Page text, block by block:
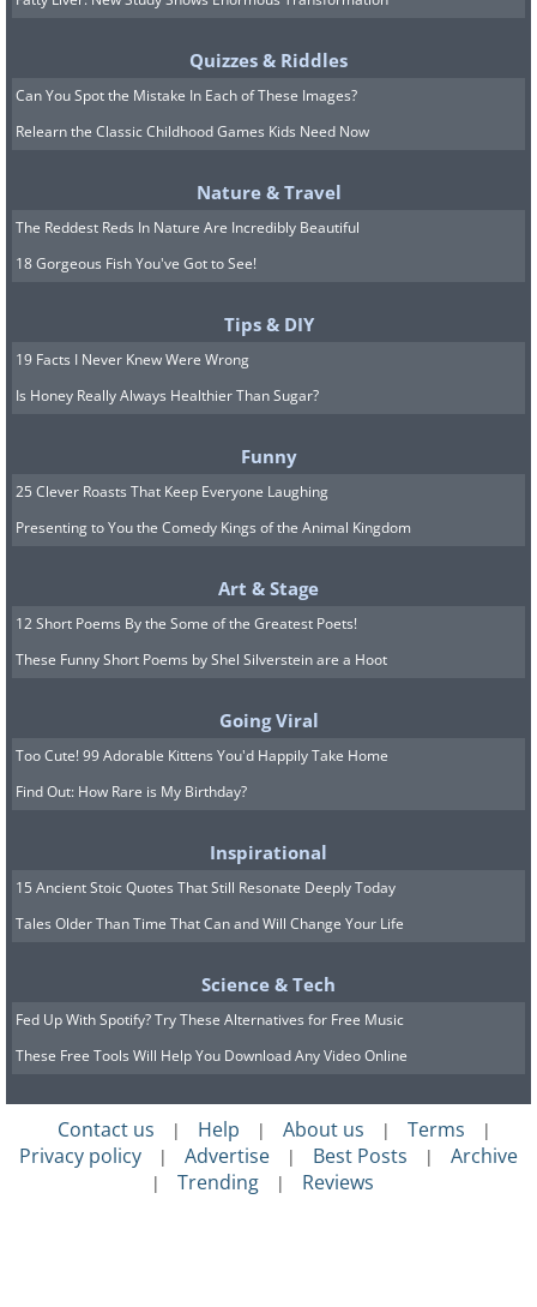
Quizzes & Riddles
Can You Spot the Mistake In Each of These Images?
Relearn the Classic Childhood Games Kids Need Now
Nature & Travel
The Reddest Reds In Nature Are Incredibly Beautiful
18 Gorgeous Fish You've Got to See!
Tips & DIY
19 Facts I Never Knew Were Wrong
Is Honey Really Always Healthier Than Sugar?
Funny
25 Clever Roasts That Keep Everyone Laughing
Presenting to You the Comedy Kings of the Animal Kingdom
Art & Stage
12 Short Poems By the Some of the Greatest Poets!
These Funny Short Poems by Shel Silverstein are a Hoot
Going Viral
Too Cute! 99 Adorable Kittens You'd Happily Take Home
Find Out: How Rare is My Birthday?
Inspirational
15 Ancient Stoic Quotes That Still Resonate Deeply Today
Tales Older Than Time That Can and Will Change Your Life
Science & Tech
Fed Up With Spotify? Try These Alternatives for Free Music
These Free Tools Will Help You Download Any Video Online
Contact us | Help | About us | Terms |
Privacy policy | Advertise | Best Posts | Archive
| Trending | Reviews